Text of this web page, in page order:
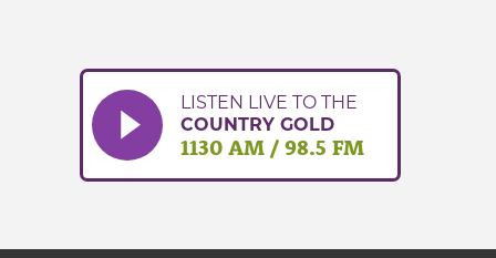
LISTEN LIVE TO THE
COUNTRY GOLD
1130 AM / 98.5 FM